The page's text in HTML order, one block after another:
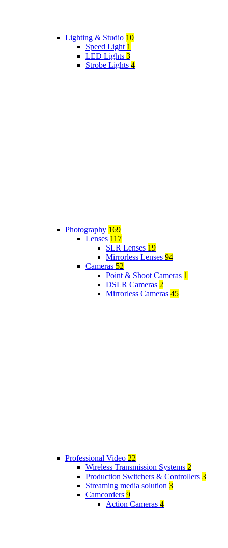
Lighting & Studio 10
Speed Light 1
LED Lights 3
Strobe Lights 4
Photography 169
Lenses 117
SLR Lenses 19
Mirrorless Lenses 94
Cameras 52
Point & Shoot Cameras 1
DSLR Cameras 2
Mirrorless Cameras 45
Professional Video 22
Wireless Transmission Systems 2
Production Switchers & Controllers 3
Streaming media solution 3
Camcorders 9
Action Cameras 4